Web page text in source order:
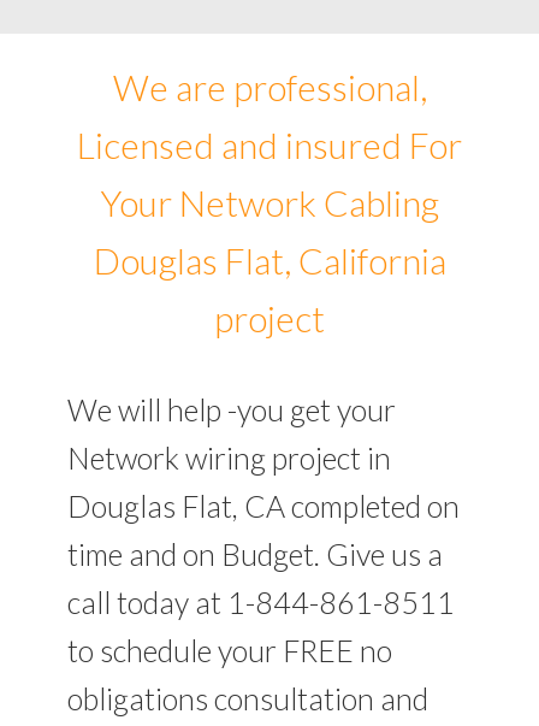
We are professional,
Licensed and insured For
Your Network Cabling
Douglas Flat, California
project
We will help -you get your
Network wiring project in
Douglas Flat, CA completed on
time and on Budget. Give us a
call today at 1-844-861-8511
to schedule your FREE no
obligations consultation and